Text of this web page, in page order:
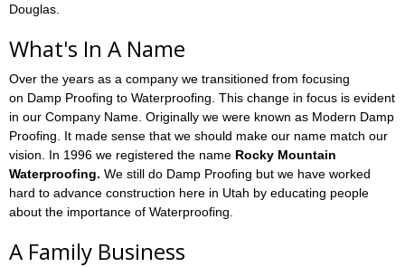
Douglas.
What's In A Name
Over the years as a company we transitioned from focusing
on Damp Proofing to Waterproofing. This change in focus is evident
in our Company Name. Originally we were known as Modern Damp
Proofing. It made sense that we should make our name match our
vision. In 1996 we registered the name Rocky Mountain
Waterproofing. We still do Damp Proofing but we have worked
hard to advance construction here in Utah by educating people
about the importance of Waterproofing.
A Family Business